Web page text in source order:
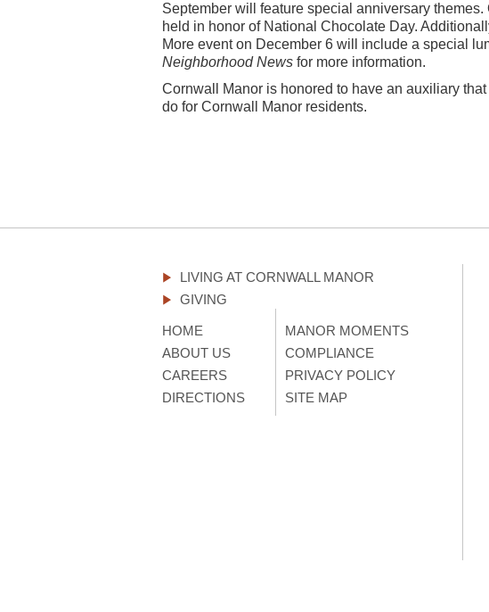
September will feature special anniversary
held in honor of National Chocolate Day.
More event on December 6 will include a special
Neighborhood News for more information.
Cornwall Manor is honored to have an auxiliary
do for Cornwall Manor residents.
LIVING AT CORNWALL MANOR
GIVING
HOME
ABOUT US
CAREERS
DIRECTIONS
MANOR MOMENTS
COMPLIANCE
PRIVACY POLICY
SITE MAP